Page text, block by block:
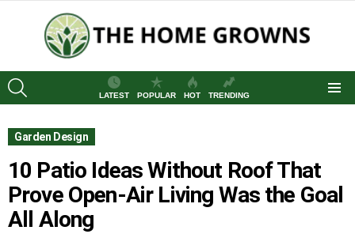
LATEST
POPULAR HOT TRENDING
Garden Design
10 Patio Ideas Without Roof That
Prove Open-Air Living Was the Goal
All Along